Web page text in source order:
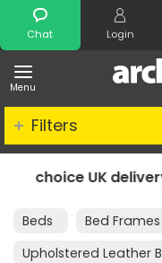
Chat Login
Menu
Search
Beds
Bed Frames
Upholstered Leather
Filters